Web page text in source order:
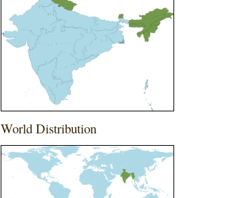
World Distribution